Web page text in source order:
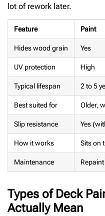
lot of rework later.
Feature Paint
Hides wood grain Yes
UV protection High
Typical lifespan 2 to 5
Best suited for Older,
Slip resistance Yes
How it works Sits on
Maintenance
Types of Deck
Actually Mean